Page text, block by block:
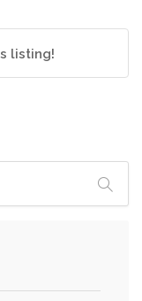
listing!